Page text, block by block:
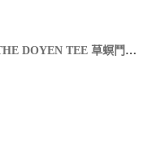
LESS - THE COQUETTE TEASES THE DOYEN TEE 草螟鬥雞公